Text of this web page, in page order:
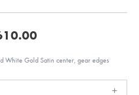
White Gold Satin center, gear edges